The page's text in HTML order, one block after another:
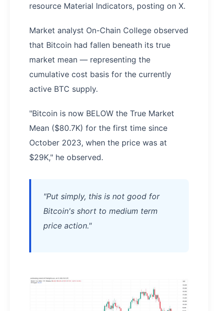
resource Material Indicators, posting on X.
Market analyst On-Chain College observed
that Bitcoin had fallen beneath its true
market mean — representing the
cumulative cost basis for the currently
active BTC supply.
"Bitcoin is now BELOW the True Market
Mean ($80.7K) for the first time since
October 2023, when the price was at
$29K," he observed.
"Put simply, this is not good for
Bitcoin's short to medium term
price action."